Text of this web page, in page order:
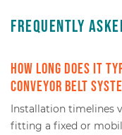
Frequently
How long does it
conveyor belt
Installation timelines
fitting a fixed or